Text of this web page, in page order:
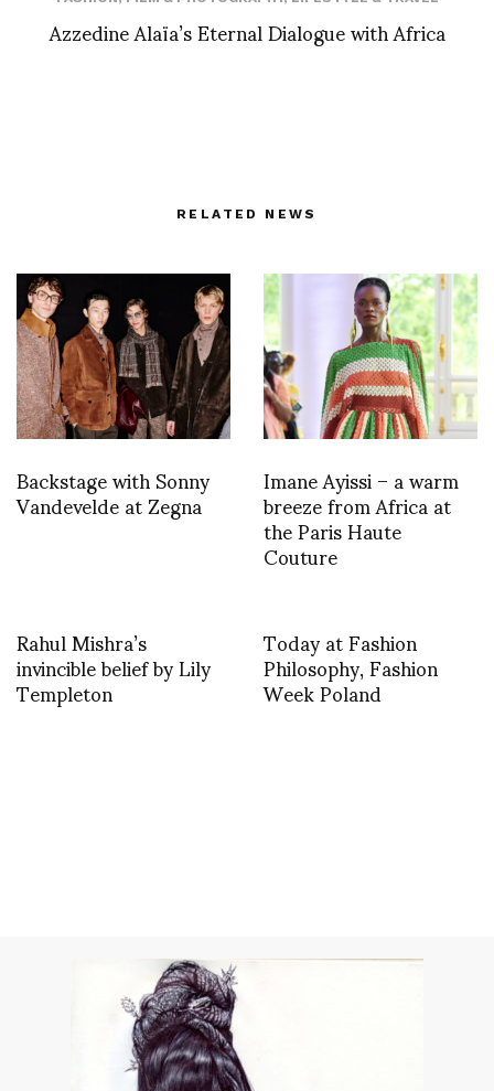
Azzedine Alaïa’s Eternal Dialogue with Africa
RELATED NEWS
Backstage with Sonny
Vandevelde at Zegna Imane Ayissi – a warm
breeze from Africa at
the Paris Haute
Couture
Rahul Mishra’s
invincible belief by Lily
Templeton
Today at Fashion
Philosophy, Fashion
Week Poland